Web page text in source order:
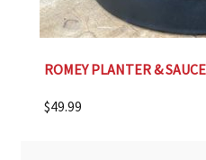
ROMEY PLANTER &
$49.99